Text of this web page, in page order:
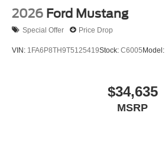
2026 Ford Mustang
Special Offer Price Drop
VIN: 1FA6P8TH9T5125419Stock: C6005 Model:
$34,635
MSRP